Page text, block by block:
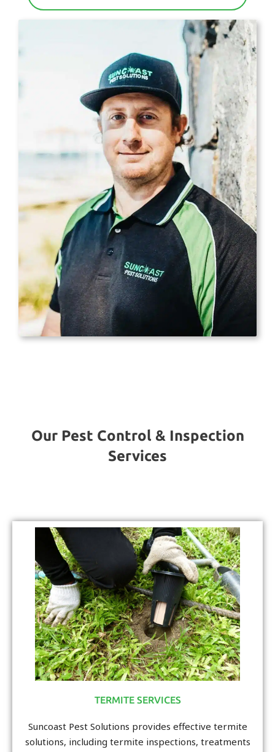
Our Pest Control & Inspection
Services
TERMITE SERVICES
Suncoast Pest Solutions provides effective termite
solutions, including termite inspections, treatments